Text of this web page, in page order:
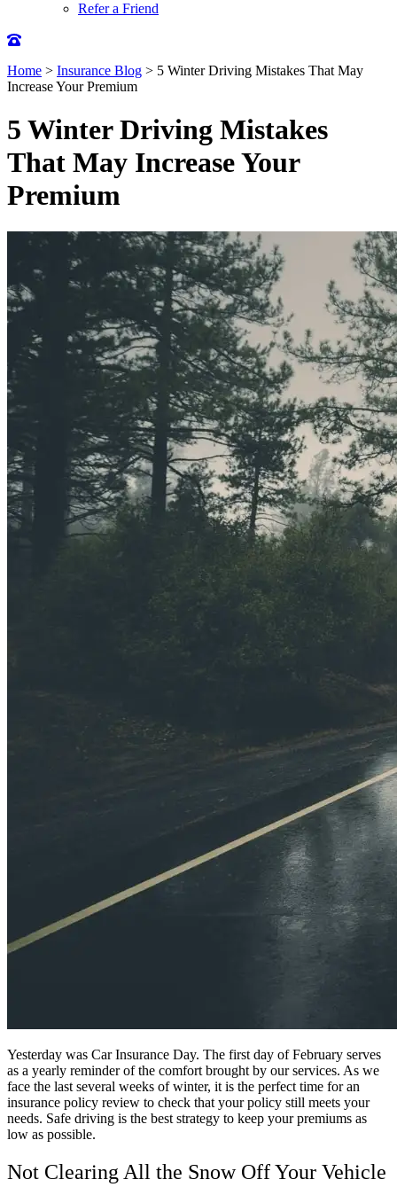
Refer a Friend
Home > Insurance Blog > 5 Winter Driving Mistakes That May
Increase Your Premium
5 Winter Driving Mistakes
That May Increase Your
Premium
Yesterday was Car Insurance Day. The first day of February serves
as a yearly reminder of the comfort brought by our services. As we
face the last several weeks of winter, it is the perfect time for an
insurance policy review to check that your policy still meets your
needs. Safe driving is the best strategy to keep your premiums as
low as possible.
Not Clearing All the Snow Off Your Vehicle